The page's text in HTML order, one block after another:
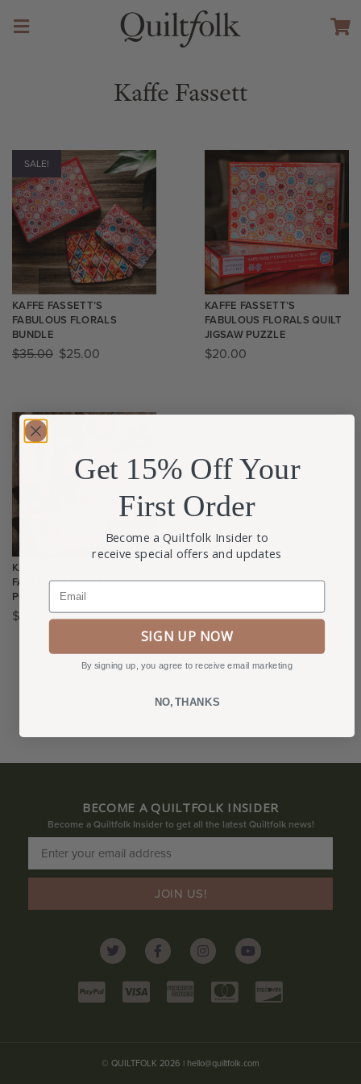
Kaffe Fassett
SALE!
KAFFE FASSETT’S
FABULOUS FLORALS
BUNDLE
$35.00 $25.00
KAFFE FASSETT’S
FABULOUS FLORALS QUILT
JIGSAW PUZZLE
$20.00
KAFFE FASSETT’S
FABULOUS FLORALS ECO
POUCH SET
$ 15.00
BECOME A QUILTFOLK INSIDER
Become a Quiltfolk Insider to get all the latest Quiltfolk news!
JOIN US!
© QUILTFOLK 2026 | hello@quiltfolk.com
Get 15% Off Your
First Order
Become a Quiltfolk Insider to
receive special offers and updates
Email
SIGN UP NOW
By signing up, you agree to receive email marketing
NO, THANKS